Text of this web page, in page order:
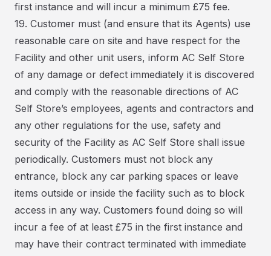
first instance and will incur a minimum £75 fee.
19. Customer must (and ensure that its Agents) use
reasonable care on site and have respect for the
Facility and other unit users, inform AC Self Store
of any damage or defect immediately it is discovered
and comply with the reasonable directions of AC
Self Store’s employees, agents and contractors and
any other regulations for the use, safety and
security of the Facility as AC Self Store shall issue
periodically. Customers must not block any
entrance, block any car parking spaces or leave
items outside or inside the facility such as to block
access in any way. Customers found doing so will
incur a fee of at least £75 in the first instance and
may have their contract terminated with immediate